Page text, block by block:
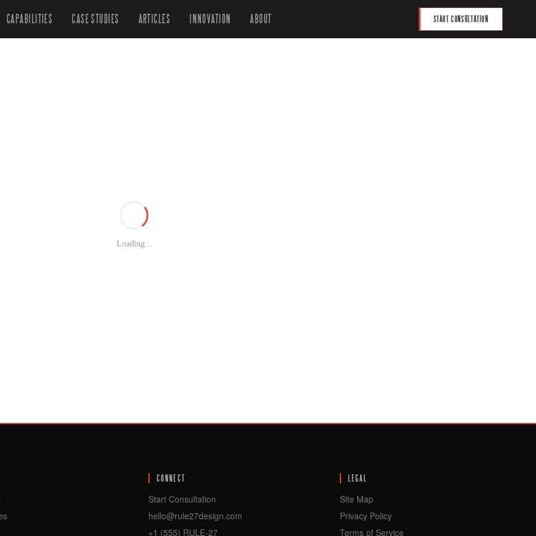
CAPABILITIES CASE STUDIES ARTICLES INNOVATION ABOUT START CONSULTATION
Loading...
CONNECT
Start Consultation
hello@rule27design.com
+1 (555) RULE-27
LEGAL
Site Map
Privacy Policy
Terms of Service